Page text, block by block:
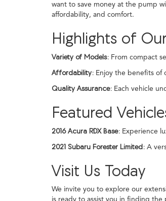
want to save money at the pump
affordability, and comfort.
Highlights of
Variety of Models: From compact
Affordability: Enjoy the benefits of
Quality Assurance: Each vehicle
Featured
2016 Acura RDX Base: Experience
2021 Subaru Forester Limited: A
Visit Us Today
We invite you to explore our
is ready to assist you in finding